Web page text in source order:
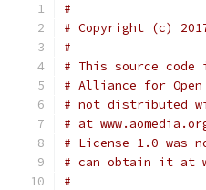
#
# Copyright (c)
#
# This source
# Alliance for Open
# not distributed
# at
# License 1.0 was
# can obtain it at
#